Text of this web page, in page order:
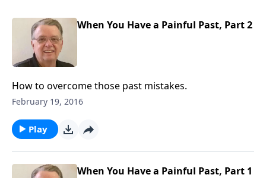
functions of a healthy church are
has the freedom in form as to how to
When You Have a Painful Past, Part 2
How to overcome those past mistakes.
February 19, 2016
Play
When You Have a Painful Past, Part 1